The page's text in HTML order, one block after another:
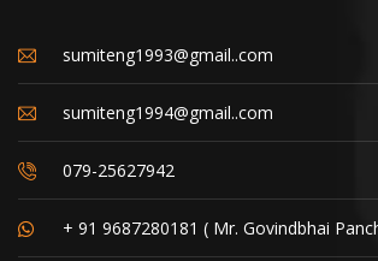
sumiteng1993@gmail..com
sumiteng1994@gmail..com
079-25627942
+ 91 9687280181 ( Mr. Govindbhai